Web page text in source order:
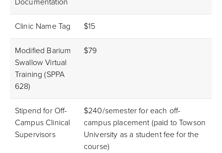
Clinic Name Tag $15
Modified Barium
Swallow Virtual
Training (SPPA
628)
$79
Stipend for Off-
Campus Clinical
Supervisors
$240/semester for each off-
campus placement (paid to Towson
University as a student fee for the
course)